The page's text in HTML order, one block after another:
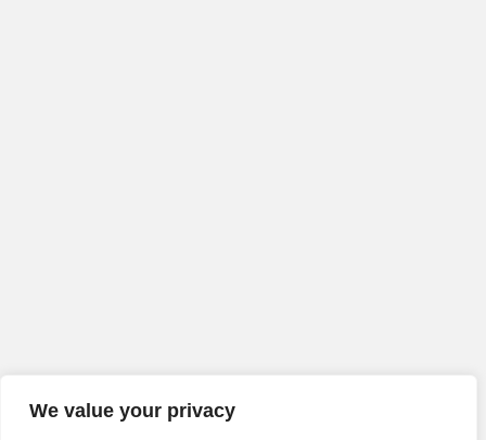
We value your privacy